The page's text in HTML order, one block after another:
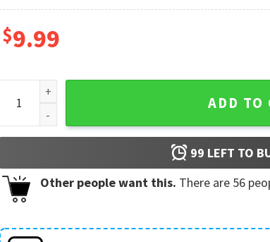
$9.99
Diane Foxington The Bad Guys Sticker quantity
ADD TO
99 LEFT TO
Other people want this. There are 56